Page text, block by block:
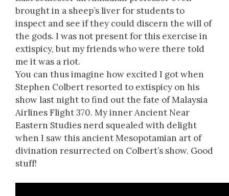
brought in a sheep’s liver for students to
inspect and see if they could discern the will of
the gods. I was not present for this exercise in
extispicy, but my friends who were there told
me it was a riot.
You can thus imagine how excited I got when
Stephen Colbert resorted to extispicy on his
show last night to find out the fate of Malaysia
Airlines Flight 370. My inner Ancient Near
Eastern Studies nerd squealed with delight
when I saw this ancient Mesopotamian art of
divination resurrected on Colbert’s show. Good
stuff!